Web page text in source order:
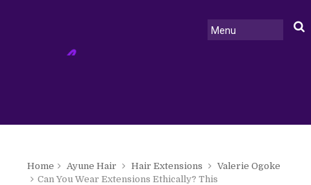
Home Ayune Hair Hair Extensions
Valerie Ogoke
Can You Wear Extensions Ethically? This